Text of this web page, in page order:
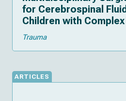
for Cerebrospinal
Children with
Trauma
ARTICLES